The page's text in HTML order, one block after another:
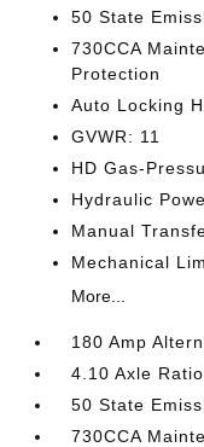
50 State
730CCA
Protection
Auto Locking
GVWR: 11
HD Gas-
Hydraulic
Manual
Mechanical
More...
180 Amp
4.10 Axle Ratio
50 State
730CCA